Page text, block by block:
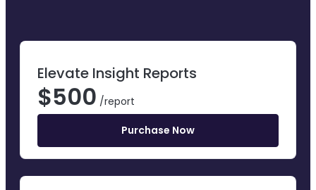
Elevate Insight Reports
$500 /report
Purchase Now